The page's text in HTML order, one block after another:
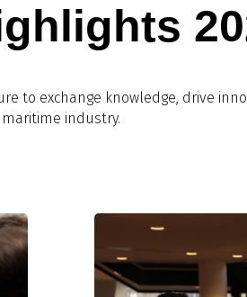
to exchange knowledge, drive
maritime industry.